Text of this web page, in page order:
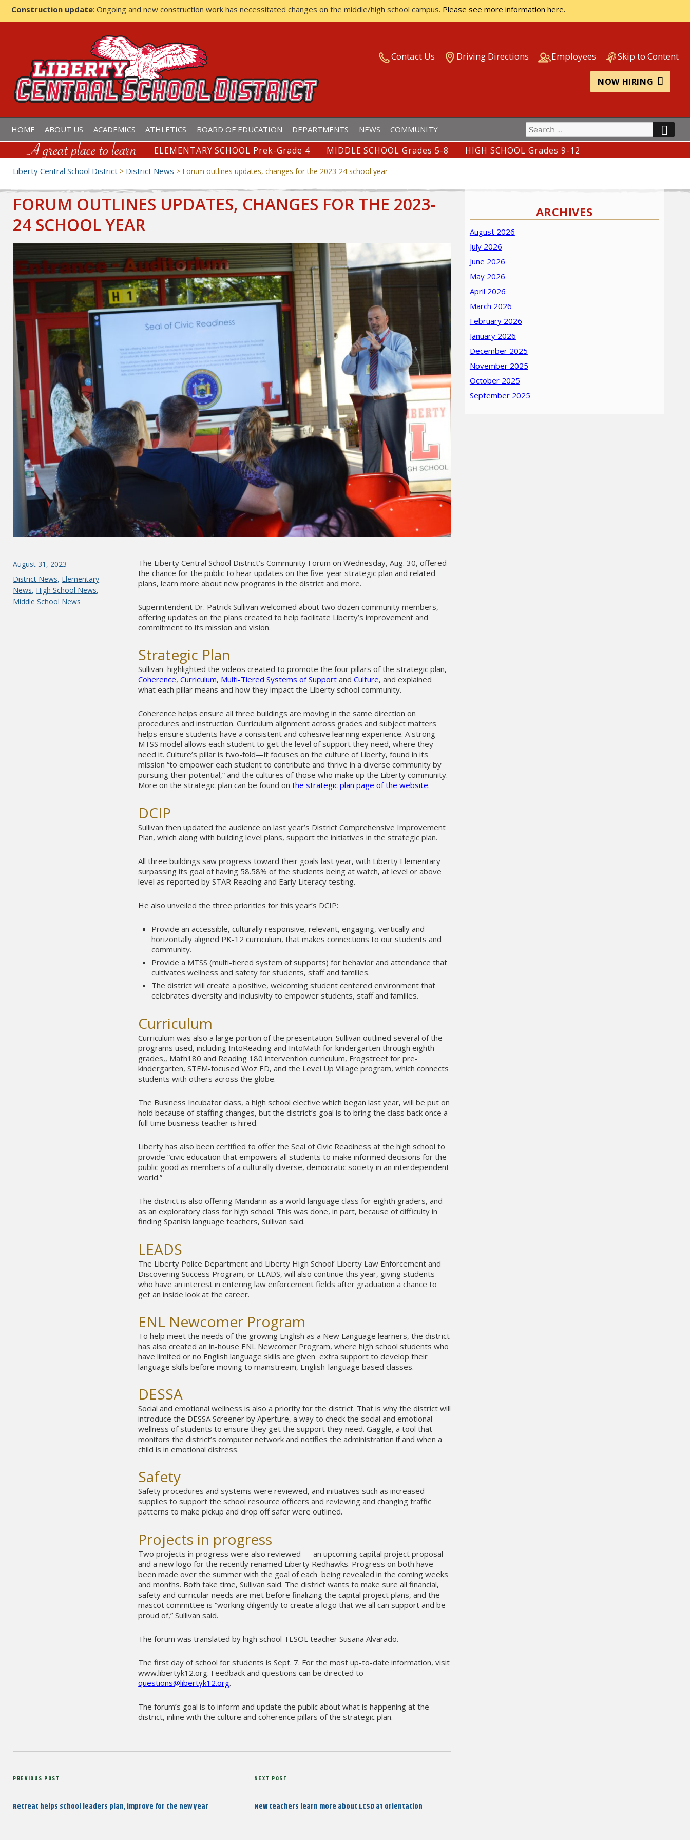
Construction update: Ongoing and new construction work has necessitated changes on the middle/high school campus. Please see more information here.
LIBERTY CENTRAL SCHOOL DISTRICT Contact Us Driving Directions Employees Skip to Content
NOW HIRING
HOME ABOUT US ACADEMICS ATHLETICS BOARD OF EDUCATION DEPARTMENTS NEWS COMMUNITY
Search
for:
ELEMENTARY SCHOOL Prek-Grade 4 MIDDLE SCHOOL Grades 5-8 HIGH SCHOOL Grades 9-12
Liberty Central School District > District News > Forum outlines updates, changes for the 2023-24 school year
FORUM OUTLINES UPDATES, CHANGES FOR THE 2023-
24 SCHOOL YEAR
The Liberty Central School District’s Community Forum on Wednesday, Aug. 30, offered
the chance for the public to hear updates on the five-year strategic plan and related
plans, learn more about new programs in the district and more.
Superintendent Dr. Patrick Sullivan welcomed about two dozen community members,
offering updates on the plans created to help facilitate Liberty’s improvement and
commitment to its mission and vision.
Strategic Plan
Sullivan highlighted the videos created to promote the four pillars of the strategic plan,
Coherence,Curriculum, Multi-Tiered Systems of Support andCulture, and explained
what each pillar means and how they impact the Liberty school community.
Coherence helps ensure all three buildings are moving in the same direction on
procedures and instruction. Curriculum alignment across grades and subject matters
helps ensure students have a consistent and cohesive learning experience. A strong
MTSS model allows each student to get the level of support they need, where they
need it. Culture’s pillar is two-fold—it focuses on the culture of Liberty, found in its
mission “to empower each student to contribute and thrive in a diverse community by
pursuing their potential,” and the cultures of those who make up the Liberty community.
More on the strategic plan can be found onthe strategic plan page of the website.
DCIP
Sullivan then updated the audience on last year’s District Comprehensive Improvement
Plan, which along with building level plans, support the initiatives in the strategic plan.
All three buildings saw progress toward their goals last year, with Liberty Elementary
surpassing its goal of having 58.58% of the students being at watch, at level or above
level as reported by STAR Reading and Early Literacy testing.
He also unveiled the three priorities for this year’s DCIP:
Provide an accessible, culturally responsive, relevant, engaging, vertically and
horizontally aligned PK-12 curriculum, that makes connections to our students and
community.
Provide a MTSS (multi-tiered system of supports) for behavior and attendance that
cultivates wellness and safety for students, staff and families.
The district will create a positive, welcoming student centered environment that
celebrates diversity and inclusivity to empower students, staff and families.
Curriculum
Curriculum was also a large portion of the presentation. Sullivan outlined several of the
programs used, including IntoReading and IntoMath for kindergarten through eighth
grades,, Math180 and Reading 180 intervention curriculum, Frogstreet for pre-
kindergarten, STEM-focused Woz ED, and the Level Up Village program, which connects
students with others across the globe.
The Business Incubator class, a high school elective which began last year, will be put on
hold because of staffing changes, but the district’s goal is to bring the class back once a
full time business teacher is hired.
Liberty has also been certified to offer the Seal of Civic Readiness at the high school to
provide “civic education that empowers all students to make informed decisions for the
public good as members of a culturally diverse, democratic society in an interdependent
world.”
The district is also offering Mandarin as a world language class for eighth graders, and
as an exploratory class for high school. This was done, in part, because of difficulty in
finding Spanish language teachers, Sullivan said.
LEADS
The Liberty Police Department and Liberty High School’ Liberty Law Enforcement and
Discovering Success Program, or LEADS, will also continue this year, giving students
who have an interest in entering law enforcement fields after graduation a chance to
get an inside look at the career.
ENL Newcomer Program
To help meet the needs of the growing English as a New Language learners, the district
has also created an in-house ENL Newcomer Program, where high school students who
have limited or no English language skills are given extra support to develop their
language skills before moving to mainstream, English-language based classes.
DESSA
Social and emotional wellness is also a priority for the district. That is why the district will
introduce the DESSA Screener by Aperture, a way to check the social and emotional
wellness of students to ensure they get the support they need. Gaggle, a tool that
monitors the district’s computer network and notifies the administration if and when a
child is in emotional distress.
Safety
Safety procedures and systems were reviewed, and initiatives such as increased
supplies to support the school resource officers and reviewing and changing traffic
patterns to make pickup and drop off safer were outlined.
Projects in progress
Two projects in progress were also reviewed — an upcoming capital project proposal
and a new logo for the recently renamed Liberty Redhawks. Progress on both have
been made over the summer with the goal of each being revealed in the coming weeks
and months. Both take time, Sullivan said. The district wants to make sure all financial,
safety and curricular needs are met before finalizing the capital project plans, and the
mascot committee is “working diligently to create a logo that we all can support and be
proud of,” Sullivan said.
The forum was translated by high school TESOL teacher Susana Alvarado.
The first day of school for students is Sept. 7. For the most up-to-date information, visit
www.libertyk12.org. Feedback and questions can be directed to
questions@libertyk12.org.
The forum’s goal is to inform and update the public about what is happening at the
district, inline with the culture and coherence pillars of the strategic plan.
Posted
on
August 31, 2023
Categories
District News, Elementary
News, High School News,
Middle School News
Post
Previous
PREVIOUS POST
Retreat helps school leaders plan, improve for the new year
Next
NEXT POST
New teachers learn more about LCSD at orientation
ARCHIVES
August 2026
July 2026
June 2026
May 2026
April 2026
March 2026
February 2026
January 2026
December 2025
November 2025
October 2025
September 2025